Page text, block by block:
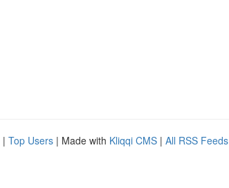
| Top Users | Made with Kliqqi CMS | All RSS Feeds